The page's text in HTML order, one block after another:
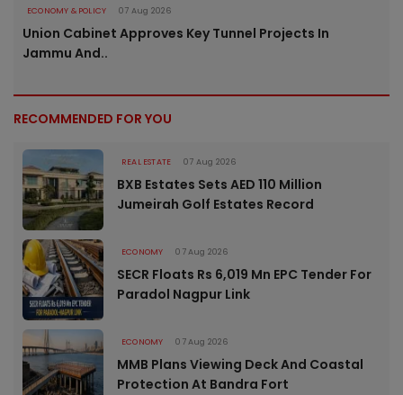
ECONOMY & POLICY 07 Aug 2026
Union Cabinet Approves Key Tunnel Projects In
Jammu And..
RECOMMENDED FOR YOU
REAL ESTATE 07 Aug 2026
BXB Estates Sets AED 110 Million
Jumeirah Golf Estates Record
ECONOMY 07 Aug 2026
SECR Floats Rs 6,019 Mn EPC Tender For
Paradol Nagpur Link
ECONOMY 07 Aug 2026
MMB Plans Viewing Deck And Coastal
Protection At Bandra Fort